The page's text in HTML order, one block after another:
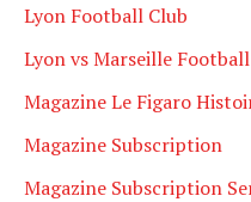
Lyon Football Club
Lyon vs Marseille
Magazine Le Figaro
Magazine Subscription
Magazine Subscription